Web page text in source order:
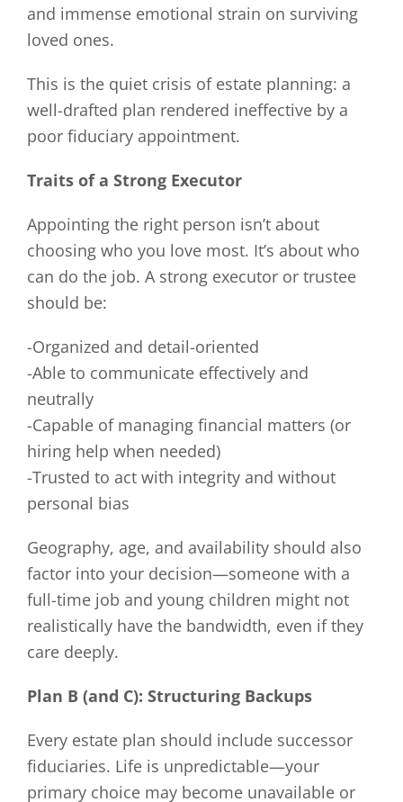
and immense emotional strain on surviving
loved ones.
This is the quiet crisis of estate planning: a
well-drafted plan rendered ineffective by a
poor fiduciary appointment.
Traits of a Strong Executor
Appointing the right person isn’t about
choosing who you love most. It’s about who
can do the job. A strong executor or trustee
should be:
-Organized and detail-oriented
-Able to communicate effectively and
neutrally
-Capable of managing financial matters (or
hiring help when needed)
-Trusted to act with integrity and without
personal bias
Geography, age, and availability should also
factor into your decision—someone with a
full-time job and young children might not
realistically have the bandwidth, even if they
care deeply.
Plan B (and C): Structuring Backups
Every estate plan should include successor
fiduciaries. Life is unpredictable—your
primary choice may become unavailable or